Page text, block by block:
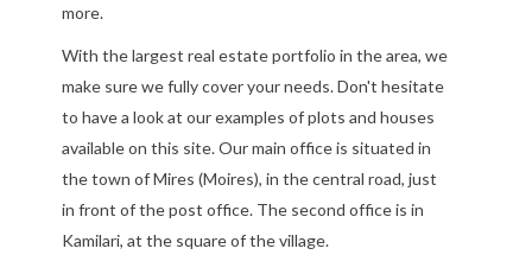
more.
With the largest real estate portfolio in the area, we
make sure we fully cover your needs. Don't hesitate
to have a look at our examples of plots and houses
available on this site. Our main office is situated in
the town of Mires (Moires), in the central road, just
in front of the post office. The second office is in
Kamilari, at the square of the village.